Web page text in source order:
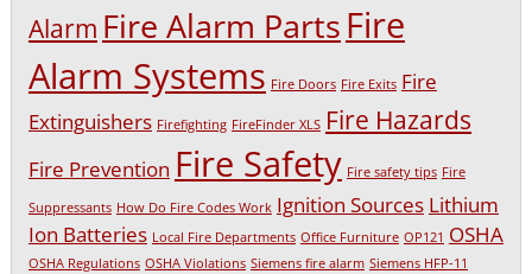
Alarm Fire Alarm PartsFire
Alarm Systems Fire Doors Fire Exits Fire
Extinguishers Firefighting FireFinder XLS Fire Hazards
Fire Prevention Fire Safety Fire safety tips Fire
Suppressants How Do Fire Codes Work Ignition Sources Lithium
Ion Batteries Local Fire Departments Office Furniture OP121 OSHA
OSHA Regulations OSHA Violations Siemens fire alarm Siemens HFP-11